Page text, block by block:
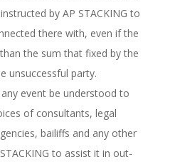
by AP STACKING to
there with, even if the
the sum that fixed by the
unsuccessful party.
event be understood to
of consultants, legal
bailiffs and any other
to assist it in out-